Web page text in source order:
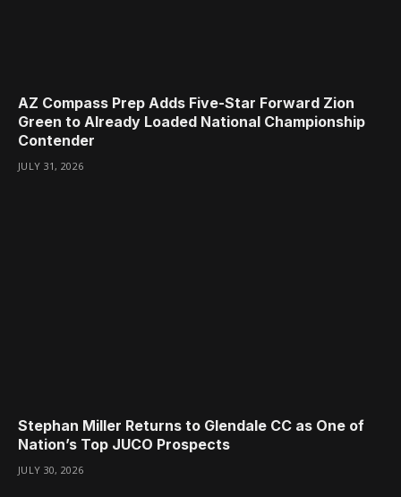
AZ Compass Prep Adds Five-Star Forward Zion
Green to Already Loaded National Championship
Contender
JULY 31, 2026
Stephan Miller Returns to Glendale CC as One of
Nation’s Top JUCO Prospects
JULY 30, 2026